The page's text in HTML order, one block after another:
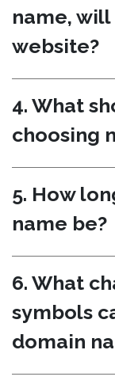
name,
website?
4. What
choosing
5. How
name be?
6. What
symbols
domain